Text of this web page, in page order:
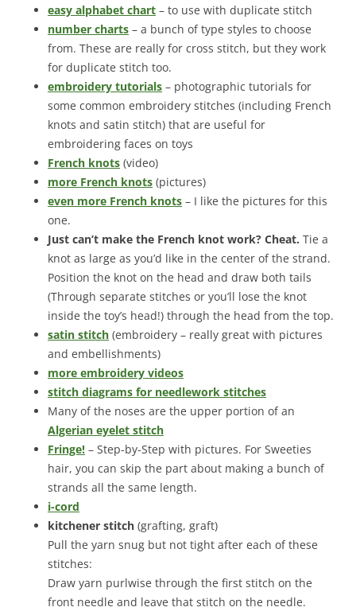
easy alphabet chart – to use with duplicate stitch
number charts – a bunch of type styles to choose
from. These are really for cross stitch, but they work
for duplicate stitch too.
embroidery tutorials – photographic tutorials for
some common embroidery stitches (including French
knots and satin stitch) that are useful for
embroidering faces on toys
French knots (video)
more French knots (pictures)
even more French knots – I like the pictures for this
one.
Just can’t make the French knot work? Cheat. Tie a
knot as large as you’d like in the center of the strand.
Position the knot on the head and draw both tails
(Through separate stitches or you’ll lose the knot
inside the toy’s head!) through the head from the top.
satin stitch (embroidery – really great with pictures
and embellishments)
more embroidery videos
stitch diagrams for needlework stitches
Many of the noses are the upper portion of an
Algerian eyelet stitch
Fringe! – Step-by-Step with pictures. For Sweeties
hair, you can skip the part about making a bunch of
strands all the same length.
i-cord
kitchener stitch (grafting, graft)
Pull the yarn snug but not tight after each of these
stitches:
Draw yarn purlwise through the first stitch on the
front needle and leave that stitch on the needle.